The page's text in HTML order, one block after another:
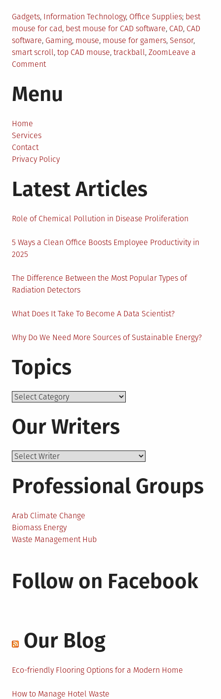
Posted
in
Gadgets, Information Technology, Office Supplies Tagged
best
mouse for cad, best mouse for CAD software, CAD, CAD
software, Gaming, mouse, mouse for gamers, Sensor,
smart scroll, top CAD mouse, trackball, ZoomLeave a
Commenton
Mouse
for
Turn
Idea
Into
Menu
Home
Services
Contact
Privacy Policy
Latest Articles
Role of Chemical Pollution in Disease Proliferation
5 Ways a Clean Office Boosts Employee Productivity in
2025
The Difference Between the Most Popular Types of
Radiation Detectors
What Does It Take To Become A Data Scientist?
Why Do We Need More Sources of Sustainable Energy?
Topics
Topics
Our Writers
Professional Groups
Arab Climate Change
Biomass Energy
Waste Management Hub
Follow on Facebook
Our Blog
Eco-friendly Flooring Options for a Modern Home
How to Manage Hotel Waste